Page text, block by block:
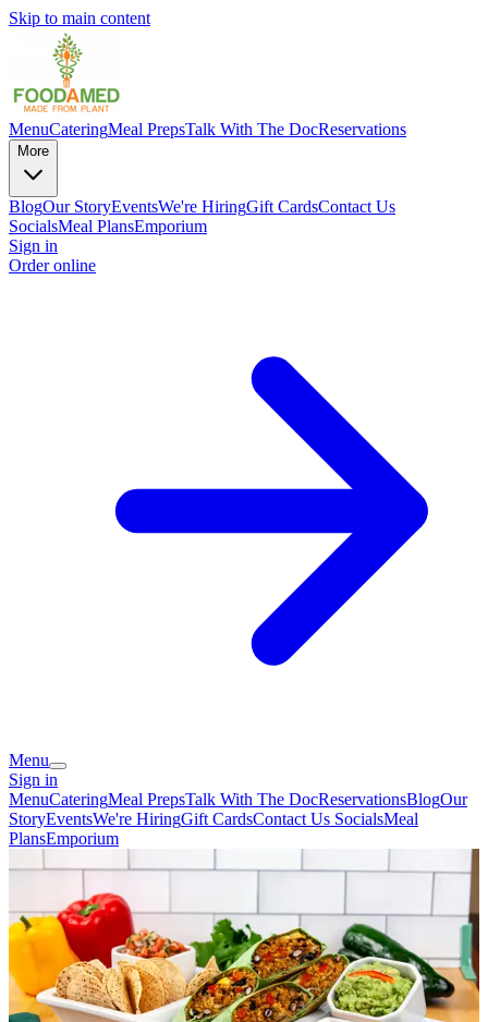
Skip to main content
MenuCateringMeal PrepsTalk With The DocReservations
More
BlogOur StoryEventsWe're HiringGift CardsContact Us
SocialsMeal PlansEmporium
Sign in
Order online
Menu
Sign in
MenuCateringMeal PrepsTalk With The DocReservationsBlogOur
StoryEventsWe're HiringGift CardsContact Us SocialsMeal
PlansEmporium